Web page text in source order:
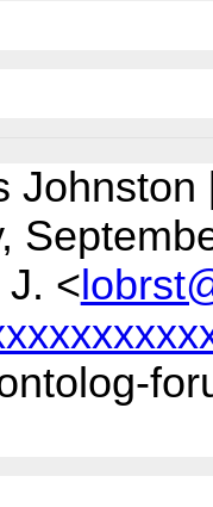
Johnston
J. <